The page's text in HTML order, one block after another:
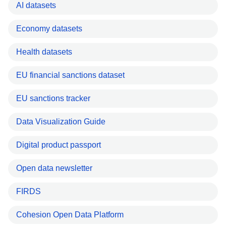
AI datasets
Economy datasets
Health datasets
EU financial sanctions dataset
EU sanctions tracker
Data Visualization Guide
Digital product passport
Open data newsletter
FIRDS
Cohesion Open Data Platform